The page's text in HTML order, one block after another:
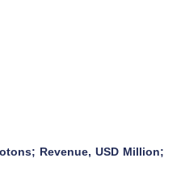
Revenue, USD Million;